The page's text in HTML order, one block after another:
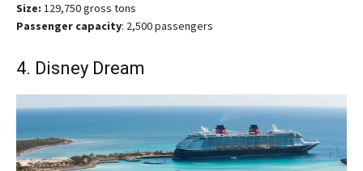
Size: 129,750 gross tons
Passenger capacity: 2,500 passengers
4. Disney Dream